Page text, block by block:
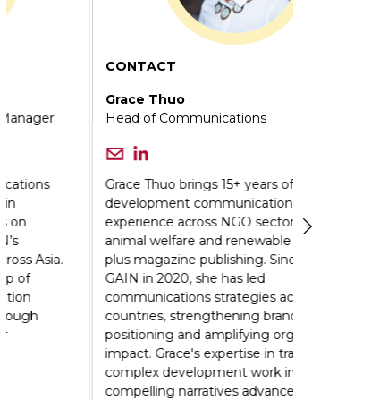
Head of Communications
Grace Thuo brings 15+ years of
development communications
experience across NGO sectors including
animal welfare and renewable energy,
plus magazine publishing. Since joining
GAIN in 2020, she has led
communications strategies across 12
countries, strengthening brand
positioning and amplifying organizational
impact. Grace's expertise in translating
complex development work into
compelling narratives advances GAIN's